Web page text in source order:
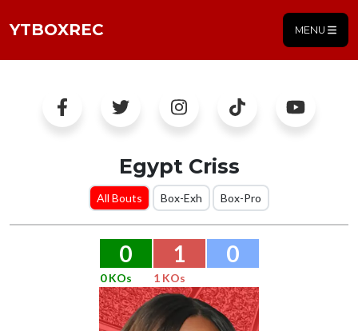
YTBOXREC MENU
Egypt Criss
All Bouts Box-Exh Box-Pro
0 1 0
0 KOs 1 KOs